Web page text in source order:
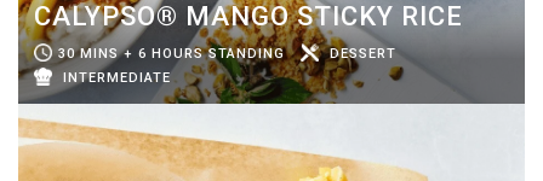
CALYPSO® MANGO STICKY RICE
30 MINS + 6 HOURS STANDING
DESSERT
INTERMEDIATE